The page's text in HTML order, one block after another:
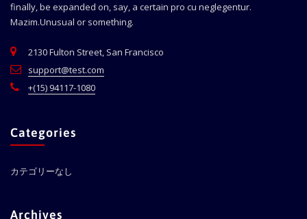
finally, be expanded on, say, a certain pro cu neglegentur.
Mazim.Unusual or something.
2130 Fulton Street, San Francisco
support@test.com
+(15) 94117-1080
Categories
カテゴリーなし
Archives